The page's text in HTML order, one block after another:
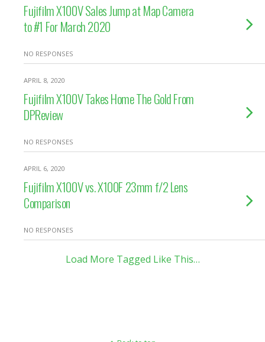
Fujifilm X100V Sales Jump at Map Camera
to #1 For March 2020
NO RESPONSES
APRIL 8, 2020
Fujifilm X100V Takes Home The Gold From
DPReview
NO RESPONSES
APRIL 6, 2020
Fujifilm X100V vs. X100F 23mm f/2 Lens
Comparison
NO RESPONSES
Load More Tagged Like This…